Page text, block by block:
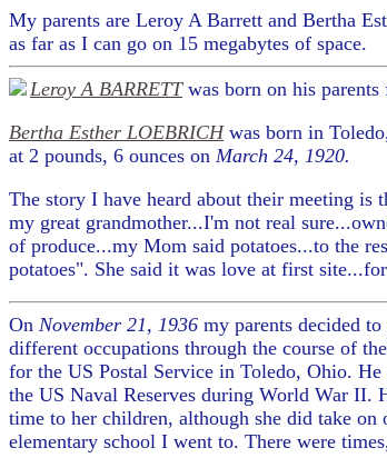
My parents are Leroy A Barrett and Bertha
as far as I can go on 15 megabytes of space.
Leroy A BARRETTwas born on his
Bertha Esther LOEBRICHwas born in
at 2 pounds, 6 ounces on March 24, 1920.
The story I have heard about their meeting is
my great grandmother...I'm not real
of produce...my Mom said potatoes...to the
potatoes". She said it was love at first
On November 21, 1936 my parents decided
different occupations through the course of
for the US Postal Service in Toledo, Ohio.
the US Naval Reserves during World War
time to her children, although she did take
elementary school I went to. There were